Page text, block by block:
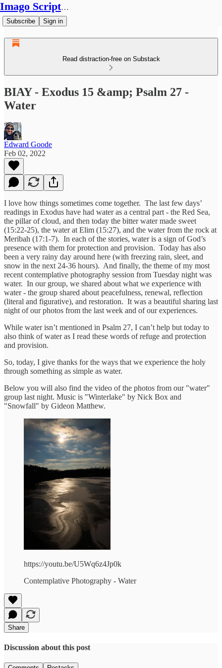
Imago Scriptura
Subscribe Sign in
Read distraction-free on Substack
BIAY - Exodus 15 &amp; Psalm 27 -
Water
Edward Goode
Feb 02, 2022
I love how things sometimes come together. The last few days’
readings in Exodus have had water as a central part - the Red Sea,
the pillar of cloud, and then today the bitter water made sweet
(15:22-25), the water at Elim (15:27), and the water from the rock at
Meribah (17:1-7). In each of the stories, water is a sign of God’s
presence with them for protection and provision. Today has also
been a very rainy day around here (with freezing rain, sleet, and
snow in the next 24-36 hours). And finally, the theme of my most
recent contemplative photography session from Tuesday night was
water. In our group, we shared about what we experience with
water - the group shared about peacefulness, renewal, reflection
(literal and figurative), and restoration. It was a beautiful sharing last
night of our photos from the last week and of our experiences.
While water isn’t mentioned in Psalm 27, I can’t help but today to
also think of water as I read these words of refuge and protection
and provision.
So, today, I give thanks for the ways that we experience the holy
through something as simple as water.
Below you will also find the video of the photos from our "water"
group last night. Music is "Winterlake" by Nick Box and
"Snowfall" by Gideon Matthew.
https://youtu.be/U5Wq6z4Jp0k
Contemplative Photography - Water
Share
Discussion about this post